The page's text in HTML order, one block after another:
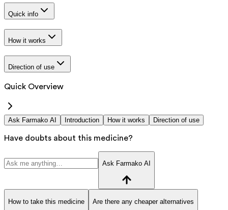
Quick info
How it works
Direction of use
Quick Overview
Ask Farmako AI Introduction How it works Direction of use
Have doubts about this medicine?
Ask Farmako AI
How to take this medicine Are there any cheaper alternatives